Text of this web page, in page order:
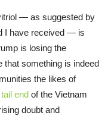
— as suggested by
I have received — is
is losing the
that something is indeed
the likes of
tail end of the Vietnam
doubt and